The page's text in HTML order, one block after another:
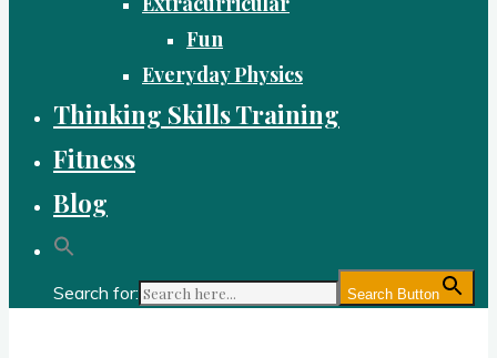
Fun
Everyday Physics
Thinking Skills Training
Fitness
Blog
Search for: Search Button